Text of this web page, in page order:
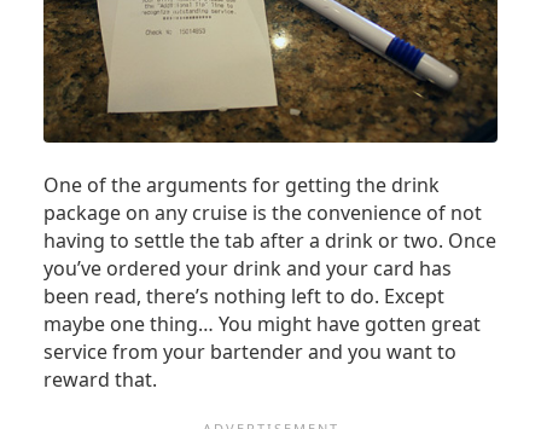
One of the arguments for getting the drink
package on any cruise is the convenience of not
having to settle the tab after a drink or two. Once
you’ve ordered your drink and your card has
been read, there’s nothing left to do. Except
maybe one thing… You might have gotten great
service from your bartender and you want to
reward that.